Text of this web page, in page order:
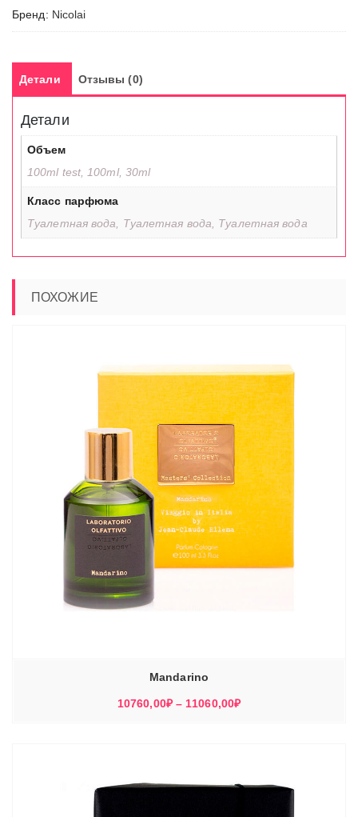
Бренд: Nicolai
Детали Отзывы (0)
Детали
Объем
100ml test, 100ml, 30ml
Класс парфюма
Туалетная вода, Туалетная вода, Туалетная вода
ПОХОЖИЕ
Mandarino
10760,00₽ – 11060,00₽Диапазон